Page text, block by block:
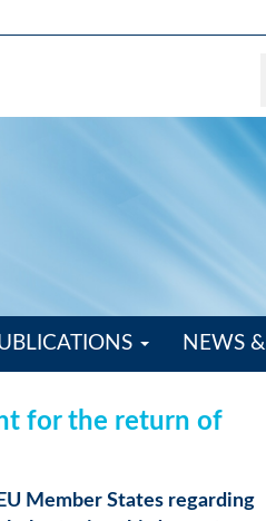
NEWS
for the return of
Member States regarding